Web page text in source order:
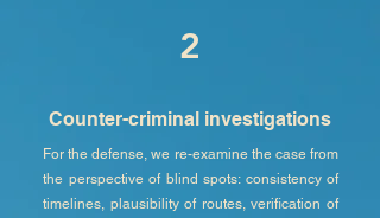
2
Counter-criminal investigations
For the defense, we re-examine the case from
the perspective of blind spots: consistency of
timelines, plausibility of routes, verification of